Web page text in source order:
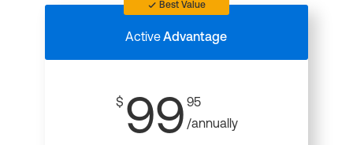
Best Value
ActiveAdvantage
$ 99 95
/annually